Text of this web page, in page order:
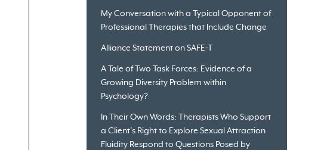
My Conversation with a Typical Opponent of
Professional Therapies that Include Change
Alliance Statement on SAFE-T
A Tale of Two Task Forces: Evidence of a
Growing Diversity Problem within
Psychology?
In Their Own Words: Therapists Who Support
a Client’s Right to Explore Sexual Attraction
Fluidity Respond to Questions Posed by